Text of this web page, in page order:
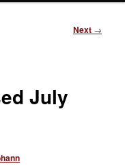
Next →
July